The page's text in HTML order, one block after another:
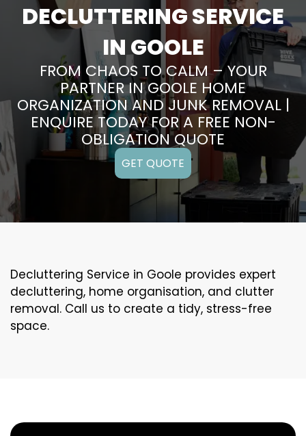
DECLUTTERING SERVICE
IN GOOLE
FROM CHAOS TO CALM – YOUR
PARTNER IN GOOLE HOME
ORGANIZATION AND JUNK REMOVAL |
ENQUIRE TODAY FOR A FREE NON-
OBLIGATION QUOTE
GET QUOTE
Decluttering Service in Goole provides expert
decluttering, home organisation, and clutter
removal. Call us to create a tidy, stress-free
space.